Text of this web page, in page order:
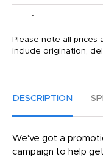
1
Please note all prices
include origination,
DESCRIPTION
We've got a
campaign to help